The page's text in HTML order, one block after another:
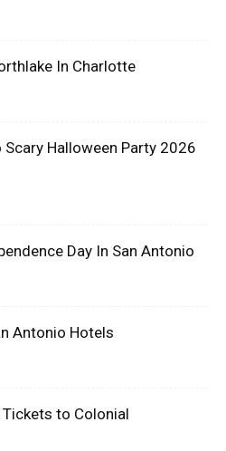
In Charlotte
Scary Halloween Party 2026
Day In San Antonio
Antonio Hotels
to Colonial